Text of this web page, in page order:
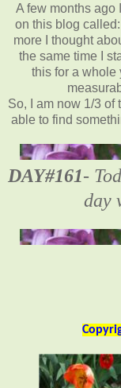
A few months ago
on this blog
more I thought
the same time I
this for a whole
So, I am now 1/3 of
able to find
DAY#161-
day